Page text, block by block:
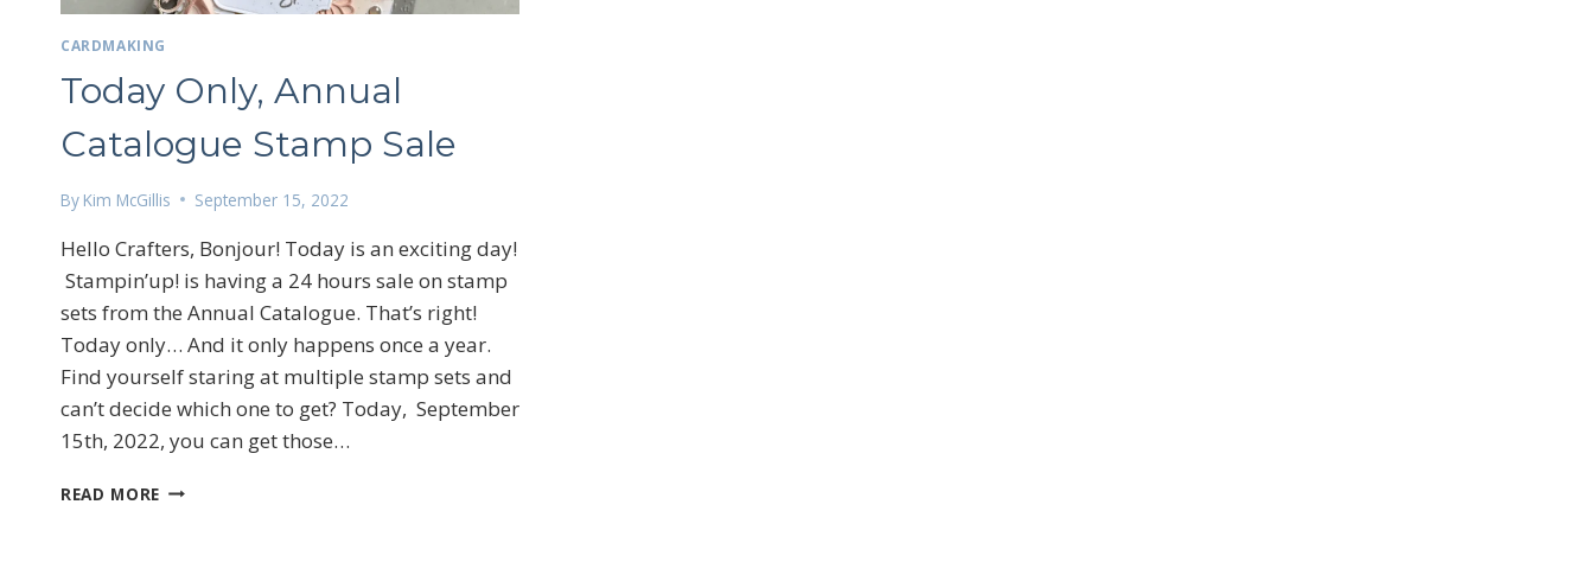
CARDMAKING
Today Only, Annual
Catalogue Stamp Sale
By Kim McGillis September 15, 2022
Hello Crafters, Bonjour! Today is an exciting day!
Stampin’up! is having a 24 hours sale on stamp
sets from the Annual Catalogue. That’s right!
Today only… And it only happens once a year.
Find yourself staring at multiple stamp sets and
can’t decide which one to get? Today, September
15th, 2022, you can get those…
READ MORE TODAY
Sign up for my email newsletter
Email